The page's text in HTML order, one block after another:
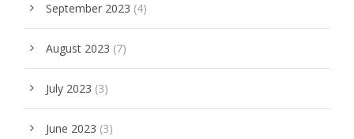
September 2023 (4)
August 2023 (7)
July 2023 (3)
June 2023 (3)